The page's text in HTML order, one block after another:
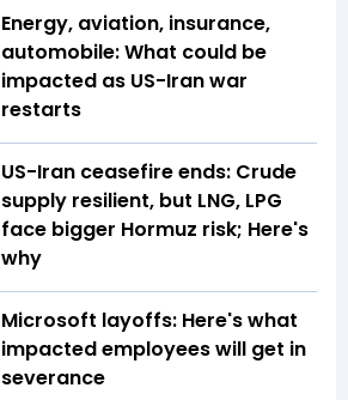
Energy, aviation, insurance,
automobile: What could be
impacted as US-Iran war
restarts
US-Iran ceasefire ends: Crude
supply resilient, but LNG, LPG
face bigger Hormuz risk; Here's
why
Microsoft layoffs: Here's what
impacted employees will get in
severance